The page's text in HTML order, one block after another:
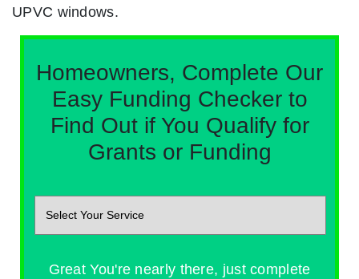
UPVC windows.
Homeowners, Complete Our
Easy Funding Checker to
Find Out if You Qualify for
Grants or Funding
Great You're nearly there, just complete